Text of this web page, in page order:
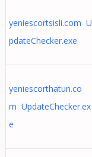
yeniescortsisli.com U
pdateChecker.exe
yeniescorthatun.co
m UpdateChecker.ex
e